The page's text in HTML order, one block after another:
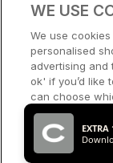
WE USE
We use
personalised
advertising
ok' if you’d like
can choose
or disable, or
me choose'